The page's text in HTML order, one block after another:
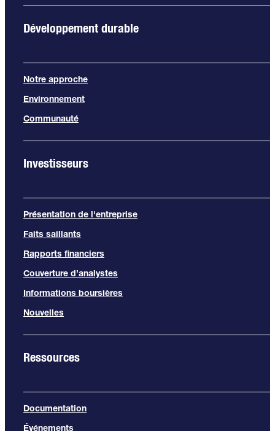
Développement durable
Notre approche
Environnement
Communauté
Investisseurs
Présentation de l'entreprise
Faits saillants
Rapports financiers
Couverture d’analystes
Informations boursières
Nouvelles
Ressources
Documentation
Événements